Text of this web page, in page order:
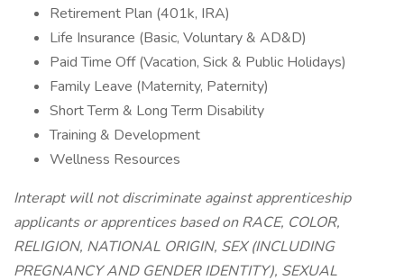
Retirement Plan (401k, IRA)
Life Insurance (Basic, Voluntary & AD&D)
Paid Time Off (Vacation, Sick & Public Holidays)
Family Leave (Maternity, Paternity)
Short Term & Long Term Disability
Training & Development
Wellness Resources
Interapt will not discriminate against apprenticeship
applicants or apprentices based on RACE, COLOR,
RELIGION, NATIONAL ORIGIN, SEX (INCLUDING
PREGNANCY AND GENDER IDENTITY), SEXUAL